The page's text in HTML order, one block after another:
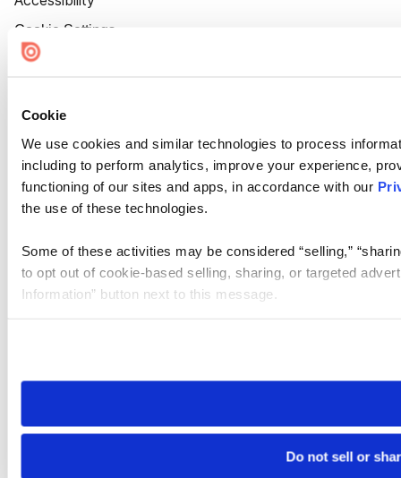
Cookie
We use cookies and similar technologies to process
including to perform analytics, improve your experience,
functioning of our sites and apps, in accordance with our
the use of these technologies.
Some of these activities may be considered “selling,”
to opt out of cookie-based selling, sharing, or targeted
Information” button next to this message.
need to be set again.
Do not sell or
Cookie Settings